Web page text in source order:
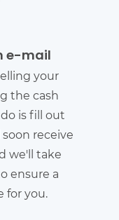
e-mail
your
the cash
is fill out
receive
we'll take
ensure a
for you.